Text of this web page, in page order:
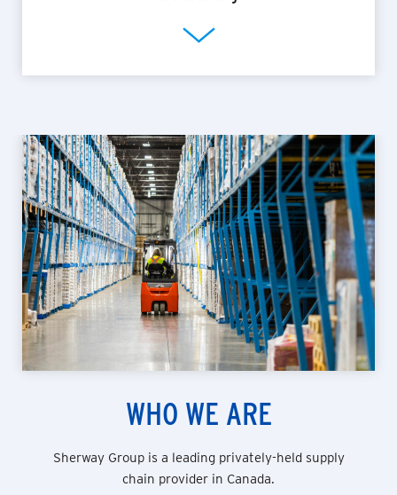
WHO WE ARE
Sherway Group is a leading privately-held supply
chain provider in Canada.